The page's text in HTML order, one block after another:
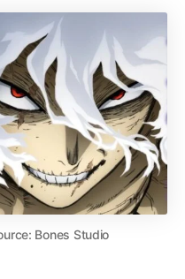
Bones Studio